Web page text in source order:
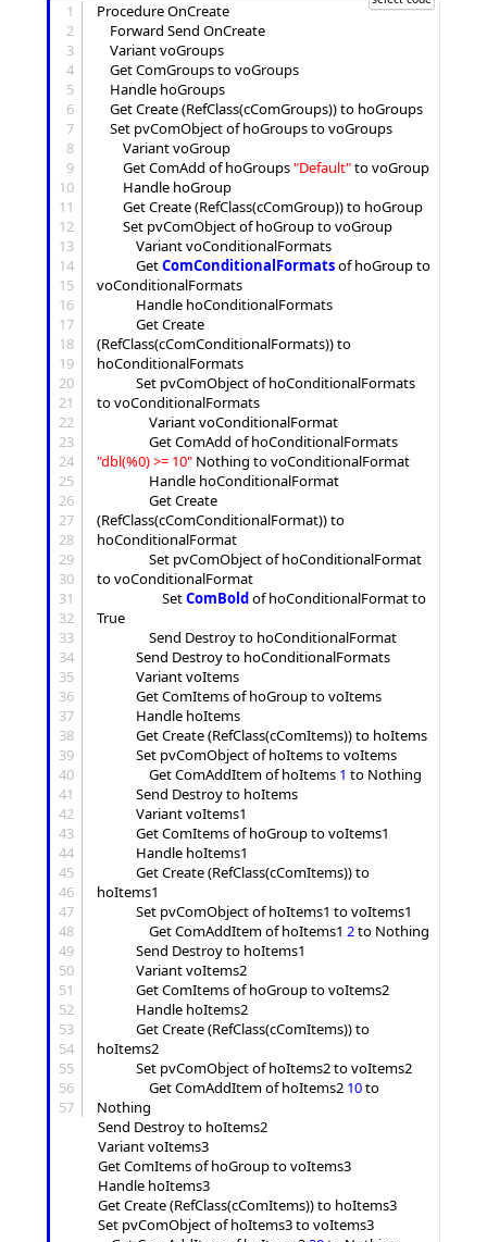
1
2
3
4
5
6
7
8
9
10
11
12
13
14
15
16
17
18
19
20
21
22
23
24
25
26
27
28
29
30
31
32
33
34
35
36
37
38
39
40
41
42
43
44
45
46
47
48
49
50
51
52
53
54
55
56
57
Procedure OnCreate
		Get ComAdd of hoGroups
"Default" to voGroup
			Get
ComConditionalFormats of hoGroup to
voConditionalFormats
(RefClass(cComConditionalFormats)) to
hoConditionalFormats
to voConditionalFormats
				Get ComAdd of hoConditionalFormats
"dbl(%0) >= 10" Nothing to voConditionalFormat
(RefClass(cComConditionalFormat)) to
hoConditionalFormat
to voConditionalFormat
					Set
ComBold of hoConditionalFormat to
True
				Get ComAddItem of hoItems
1 to Nothing
hoItems1
				Get ComAddItem of hoItems1
2 to Nothing
hoItems2
				Get ComAddItem of hoItems2
10 to
Nothing